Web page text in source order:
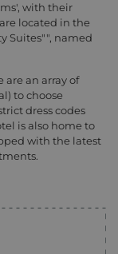
with their
located in the
Suites"", named
are an array of
to choose
dress codes
is also home to
with the latest